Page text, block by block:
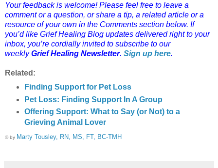
Your feedback is welcome! Please feel free to leave a
comment or a question, or share a tip, a related article or a
resource of your own in the Comments section below. If
you’d like Grief Healing Blog updates delivered right to your
inbox, you’re cordially invited to subscribe to our
weeklyGrief Healing Newsletter. Sign up here.
Related:
Finding Support for Pet Loss
Pet Loss: Finding Support In A Group
Offering Support: What to Say (or Not) to a
Grieving Animal Lover
© by Marty Tousley, RN, MS, FT, BC-TMH